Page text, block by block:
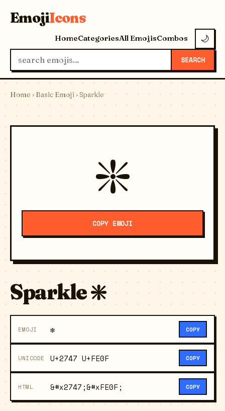
EmojiIcons
HomeCategoriesAll EmojisCombos 🌙
SEARCH
Home › Basic Emoji › Sparkle
❇️
COPY EMOJI
Sparkle ❇️
EMOJI ❇️ COPY
UNICODE U+2747 U+FE0F COPY
HTML &#x2747;&#xFE0F; COPY